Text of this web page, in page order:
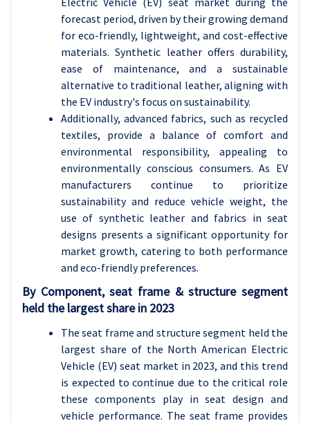
forecast period, driven by their growing demand
for eco-friendly, lightweight, and cost-effective
materials. Synthetic leather offers durability,
ease of maintenance, and a sustainable
alternative to traditional leather, aligning with
the EV industry's focus on sustainability.
Additionally, advanced fabrics, such as recycled
textiles, provide a balance of comfort and
environmental responsibility, appealing to
environmentally conscious consumers. As EV
manufacturers continue to prioritize
sustainability and reduce vehicle weight, the
use of synthetic leather and fabrics in seat
designs presents a significant opportunity for
market growth, catering to both performance
and eco-friendly preferences.
By Component, seat frame & structure segment
held the largest share in 2023
The seat frame and structure segment held the
largest share of the North American Electric
Vehicle (EV) seat market in 2023, and this trend
is expected to continue due to the critical role
these components play in seat design and
vehicle performance. The seat frame provides